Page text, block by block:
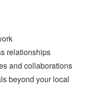
relationships
and collaborations
beyond your local